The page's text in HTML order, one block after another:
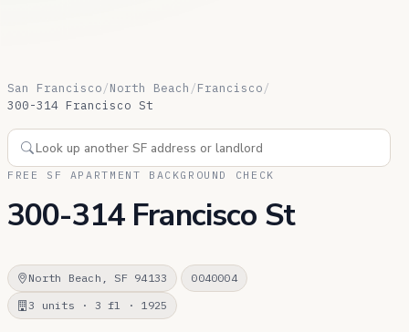
San Francisco/North Beach /Francisco/
300-314 Francisco St
FREE SF APARTMENT BACKGROUND CHECK
300-314 Francisco St
North Beach, SF 94133
0040004
3 units · 3 fl · 1925